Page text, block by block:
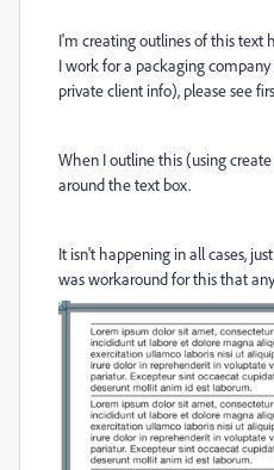
I'm creating outlines of this text
I work for a packaging
private client info), please see
When I outline this (using
around the text box.
It isn't happening in all cases,
was workaround for this that